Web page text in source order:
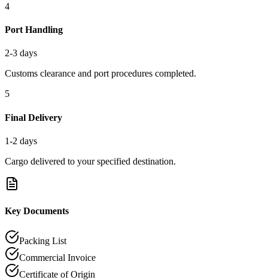
4
Port Handling
2-3 days
Customs clearance and port procedures completed.
5
Final Delivery
1-2 days
Cargo delivered to your specified destination.
Key Documents
Packing List
Commercial Invoice
Certificate of Origin